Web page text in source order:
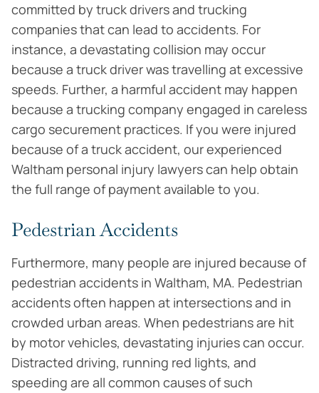
committed by truck drivers and trucking
companies that can lead to accidents. For
instance, a devastating collision may occur
because a truck driver was travelling at excessive
speeds. Further, a harmful accident may happen
because a trucking company engaged in careless
cargo securement practices. If you were injured
because of a truck accident, our experienced
Waltham personal injury lawyers can help obtain
the full range of payment available to you.
Pedestrian Accidents
Furthermore, many people are injured because of
pedestrian accidents in Waltham, MA. Pedestrian
accidents often happen at intersections and in
crowded urban areas. When pedestrians are hit
by motor vehicles, devastating injuries can occur.
Distracted driving, running red lights, and
speeding are all common causes of such